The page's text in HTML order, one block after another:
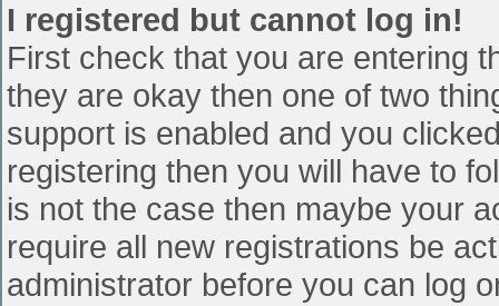
I registered but cannot log in!
First check that you are entering
they are okay then one of two
support is enabled and you
registering then you will have to
is not the case then maybe your
require all new registrations be
administrator before you can log